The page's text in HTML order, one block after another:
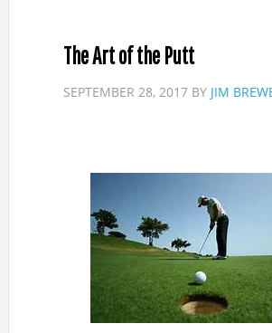
The Art of the Putt
SEPTEMBER 28, 2017BY JIM